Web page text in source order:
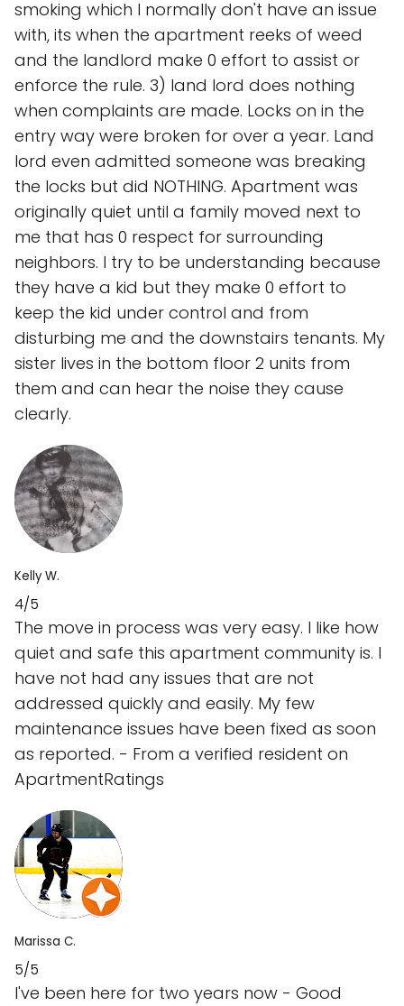
smoking which I normally don't have an issue
with, its when the apartment reeks of weed
and the landlord make 0 effort to assist or
enforce the rule. 3) land lord does nothing
when complaints are made. Locks on in the
entry way were broken for over a year. Land
lord even admitted someone was breaking
the locks but did NOTHING. Apartment was
originally quiet until a family moved next to
me that has 0 respect for surrounding
neighbors. I try to be understanding because
they have a kid but they make 0 effort to
keep the kid under control and from
disturbing me and the downstairs tenants. My
sister lives in the bottom floor 2 units from
them and can hear the noise they cause
clearly.
Kelly W.
4/5
The move in process was very easy. I like how
quiet and safe this apartment community is. I
have not had any issues that are not
addressed quickly and easily. My few
maintenance issues have been fixed as soon
as reported. - From a verified resident on
ApartmentRatings
Marissa C.
5/5
I've been here for two years now - Good